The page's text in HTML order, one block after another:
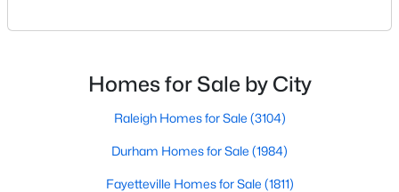
Current Real Estate Statistics for Homes in
107
on Site
$151
Sq.Ft.
$302,847
North Carolina, has an impressive dining scene that
innovation.Fayetteville is an old but ever-growing city
in the Sandhills. It offers excellent real
Homes for Sale by City
Raleigh Homes for Sale (3104)
Durham Homes for Sale (1984)
Fayetteville Homes for Sale (1811)